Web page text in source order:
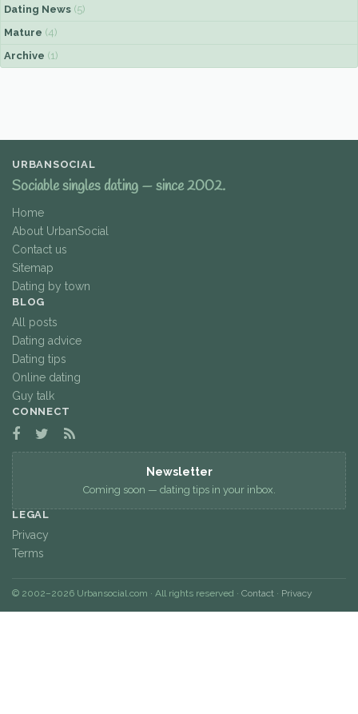
Dating News (5)
Mature (4)
Archive (1)
URBANSOCIAL
Sociable singles dating — since 2002.
Home
About UrbanSocial
Contact us
Sitemap
Dating by town
BLOG
All posts
Dating advice
Dating tips
Online dating
Guy talk
CONNECT
Newsletter
Coming soon — dating tips in your inbox.
LEGAL
Privacy
Terms
© 2002–2026 Urbansocial.com · All rights reserved · Contact · Privacy